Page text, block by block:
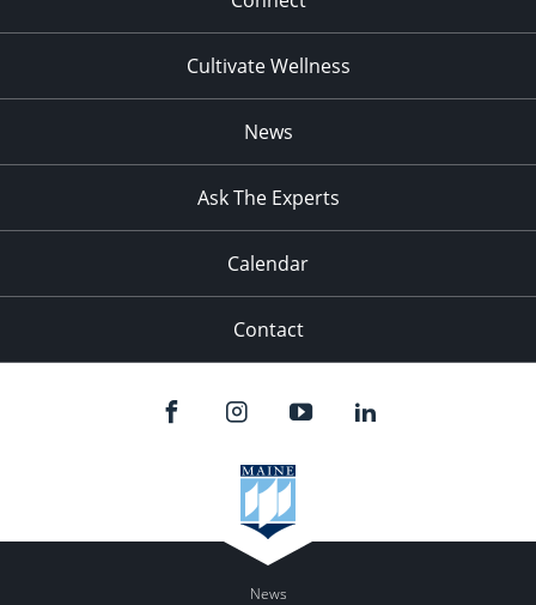
Cultivate Wellness
News
Ask The Experts
Calendar
Contact
News